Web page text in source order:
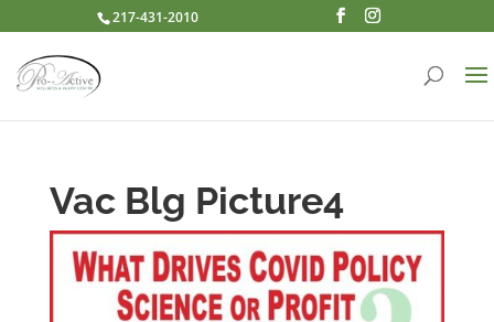
217-431-2010
Vac Blg Picture4